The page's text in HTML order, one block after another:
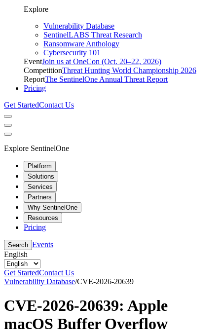
Explore
Vulnerability Database
SentinelLABS Threat Research
Ransomware Anthology
Cybersecurity 101
EventJoin us at OneCon (Oct. 20–22, 2026)
CompetitionThreat Hunting World Championship 2026
ReportThe SentinelOne Annual Threat Report
Pricing
Get StartedContact Us
Explore SentinelOne
Platform
Solutions
Services
Partners
Why SentinelOne
Resources
Pricing
Search Events
English
Get StartedContact Us
Vulnerability Database/CVE-2026-20639
CVE-2026-20639: Apple
macOS Buffer Overflow